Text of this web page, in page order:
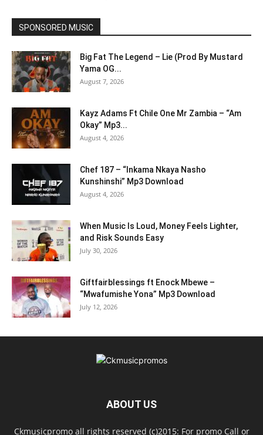
SPONSORED MUSIC
Big Fat The Legend – Lie (Prod By Mustard
Yama OG...
August 7, 2026
Kayz Adams Ft Chile One Mr Zambia – “Am
Okay” Mp3...
August 4, 2026
Chef 187 – “Inkama Nkaya Nasho
Kunshinshi” Mp3 Download
August 4, 2026
When Music Is Loud, Money Feels Lighter,
and Risk Sounds Easy
July 30, 2026
Giftfairblessings ft Enock Mbewe –
“Mwafumishe Yona” Mp3 Download
July 12, 2026
ABOUT US
Ckmusicpromo all rights reserved (c)2015: For promo Call or